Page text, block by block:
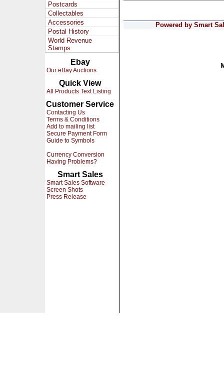
Postcards
Collectables
Accessories
Postal History
World Revenue
Stamps
Ebay
Our eBay Auctions
Quick View
All Products Text Listing
Customer Service
Contacting Us
Terms & Conditions
Add to mailing list
Secure Payment Form
Guide to Symbols
Currency Conversion
Having Problems?
Smart Sales
Smart Sales Software
Screen Shots
Press Release
Powered by Smart